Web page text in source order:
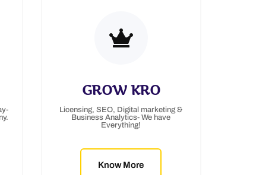
GROW KRO
Licensing, SEO, Digital marketing &
Business Analytics- We have
Everything!
Know More